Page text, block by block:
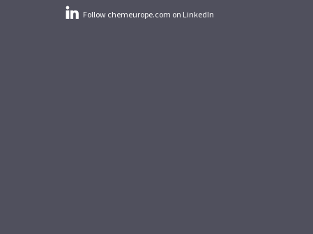
Follow chemeurope.com on LinkedIn